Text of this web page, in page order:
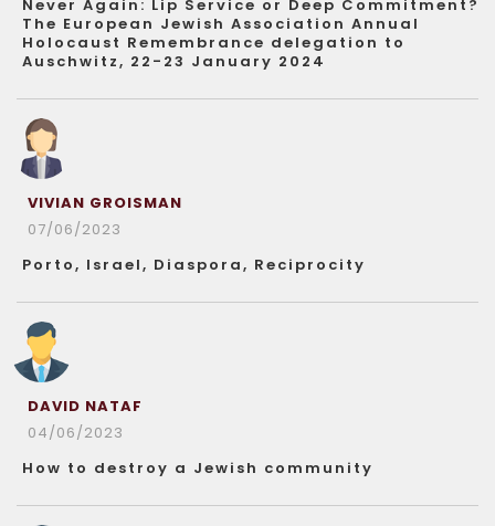
Never Again: Lip Service or Deep Commitment?
The European Jewish Association Annual
Holocaust Remembrance delegation to
Auschwitz, 22-23 January 2024
VIVIAN GROISMAN
07/06/2023
Porto, Israel, Diaspora, Reciprocity
DAVID NATAF
04/06/2023
How to destroy a Jewish community